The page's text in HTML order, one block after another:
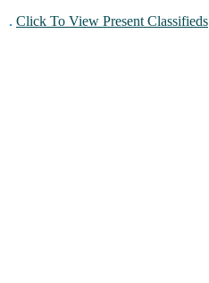
. Click To View Present Classifieds